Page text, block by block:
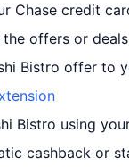
Chase credit
offers or
Bistro offer to
Bistro using
cashback or